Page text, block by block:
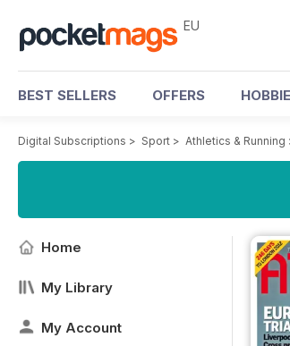
EU
BEST SELLERS OFFERS
Digital Subscriptions > Sport > Athletics & Running
Home
My Library
My Account